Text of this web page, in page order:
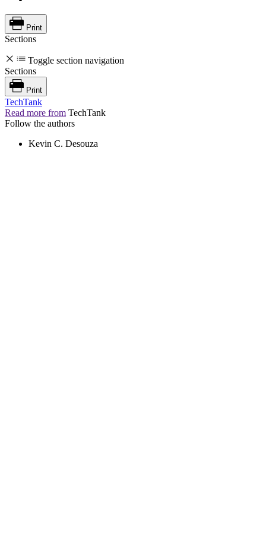
Print
Sections
Toggle section navigation
Sections
Print
TechTank
Read more from TechTank
Follow the authors
Kevin C. Desouza